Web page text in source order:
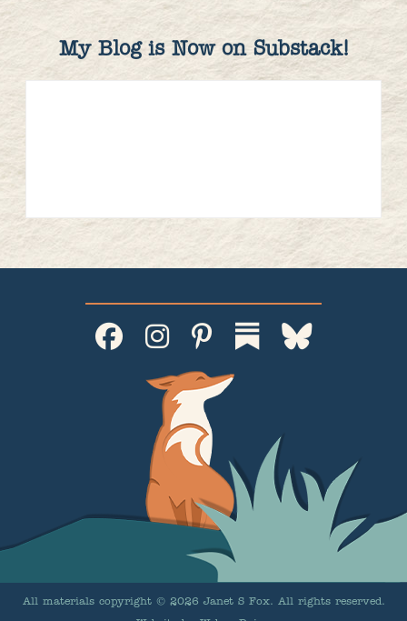
My Blog is Now on Substack!
All materials copyright © 2026 Janet S Fox. All rights reserved.